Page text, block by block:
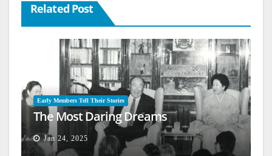
Related Post
Early Members Tell Their Stories
The Most Daring Dreams
Jan 24, 2025